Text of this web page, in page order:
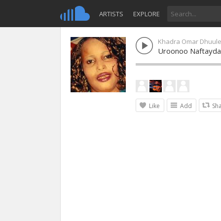
ARTISTS EXPLORE
Khadra Omar Dhuule
Uroonoo Naftayda
Like Add